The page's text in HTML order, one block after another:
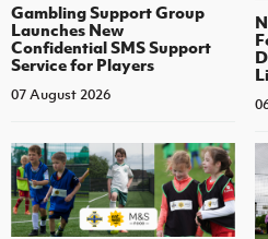
Gambling Support Group
Launches New
Confidential SMS Support
Service for Players
07 August 2026